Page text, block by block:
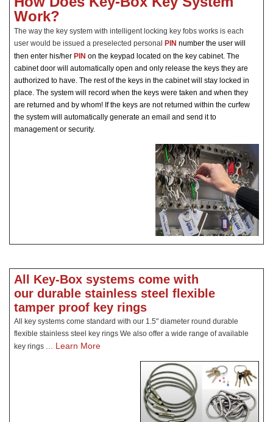
Work?
The way the key system with intelligent locking key fobs works is each
user would be issued a preselected personal PIN number the user will
then enter his/her PIN on the keypad located on the key cabinet. The
cabinet door will automatically open and only release the keys they are
authorized to have. The rest of the keys in the cabinet will stay locked in
place. The system will record when the keys were taken and when they
are returned and by whom! If the keys are not returned within the curfew
the system will automatically generate an email and send it to
management or security.
All Key-Box systems come with
our durable stainless steel flexible
tamper proof key rings
All key systems come standard with our 1.5" diameter round durable
flexible stainless steel key rings We also offer a wide range of available
key rings
... Learn More